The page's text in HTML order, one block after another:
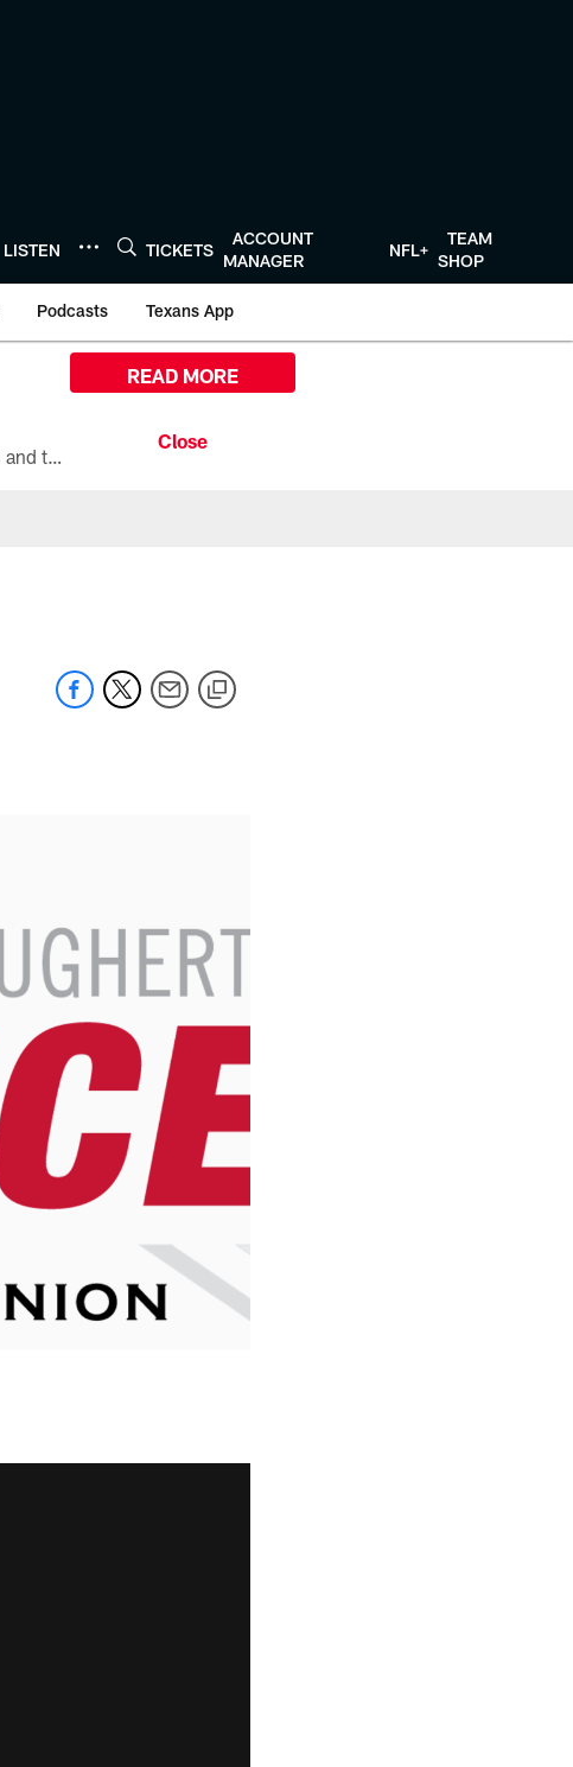
LISTEN TICKETS
ACCOUNT
MANAGER
NFL+
TEAM
SHOP
Podcasts Texans App
All the ways you can watch, stream, and tune-in to Preseason Week 1 between the Texans and the Los Angeles Chargers at Reliant Stadium on August 13.
READ MORE